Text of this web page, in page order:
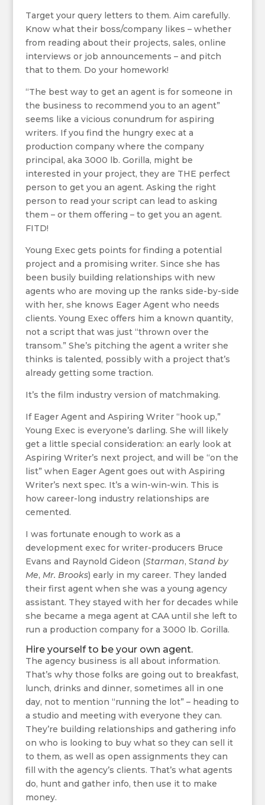
Target your query letters to them. Aim carefully.
Know what their boss/company likes – whether
from reading about their projects, sales, online
interviews or job announcements – and pitch
that to them. Do your homework!
“The best way to get an agent is for someone in
the business to recommend you to an agent”
seems like a vicious conundrum for aspiring
writers. If you find the hungry exec at a
production company where the company
principal, aka 3000 lb. Gorilla, might be
interested in your project, they are THE perfect
person to get you an agent. Asking the right
person to read your script can lead to asking
them – or them offering – to get you an agent.
FITD!
Young Exec gets points for finding a potential
project and a promising writer. Since she has
been busily building relationships with new
agents who are moving up the ranks side-by-side
with her, she knows Eager Agent who needs
clients. Young Exec offers him a known quantity,
not a script that was just “thrown over the
transom.” She’s pitching the agent a writer she
thinks is talented, possibly with a project that’s
already getting some traction.
It’s the film industry version of matchmaking.
If Eager Agent and Aspiring Writer “hook up,”
Young Exec is everyone’s darling. She will likely
get a little special consideration: an early look at
Aspiring Writer’s next project, and will be “on the
list” when Eager Agent goes out with Aspiring
Writer’s next spec. It’s a win-win-win. This is
how career-long industry relationships are
cemented.
I was fortunate enough to work as a
development exec for writer-producers Bruce
Evans and Raynold Gideon (Starman, Stand by
Me, Mr. Brooks) early in my career. They landed
their first agent when she was a young agency
assistant. They stayed with her for decades while
she became a mega agent at CAA until she left to
run a production company for a 3000 lb. Gorilla.
Hire yourself to be your own agent.
The agency business is all about information.
That’s why those folks are going out to breakfast,
lunch, drinks and dinner, sometimes all in one
day, not to mention “running the lot” – heading to
a studio and meeting with everyone they can.
They’re building relationships and gathering info
on who is looking to buy what so they can sell it
to them, as well as open assignments they can
fill with the agency’s clients. That’s what agents
do, hunt and gather info, then use it to make
money.